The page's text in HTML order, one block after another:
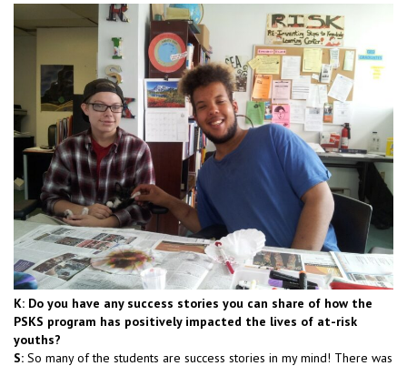
K: Do you have any success stories you can share of how the
PSKS program has positively impacted the lives of at-risk
youths?
S: So many of the students are success stories in my mind! There was